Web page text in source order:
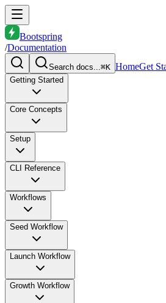
Bootspring
/Documentation
Search docs...⌘K HomeGet
Getting Started
Core Concepts
Setup
CLI Reference
Workflows
Seed Workflow
Launch Workflow
Growth Workflow